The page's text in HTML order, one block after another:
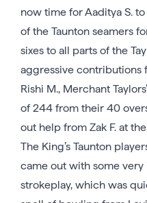
now time for Aaditya S.
of the Taunton seamers
sixes to all parts of the
aggressive contributions
Rishi M., Merchant
of 244 from their 40
out help from Zak F. at
The King’s Taunton
came out with some
strokeplay, which was